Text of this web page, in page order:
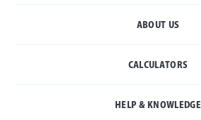
ABOUT US
CALCULATORS
HELP & KNOWLEDGE